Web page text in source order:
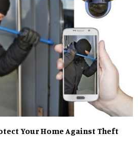
Your Home Against Theft